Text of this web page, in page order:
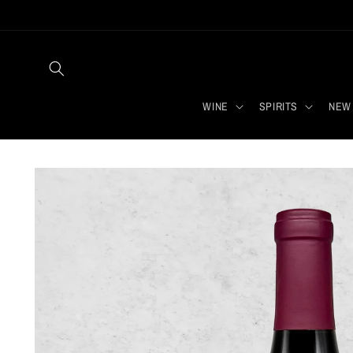
WINE SPIRITS
Skip to
information